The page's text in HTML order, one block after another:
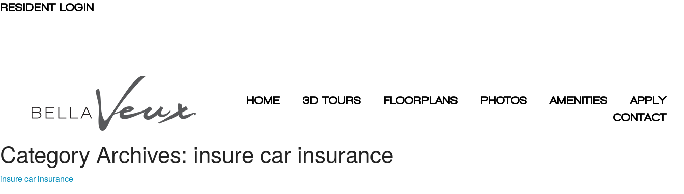
RESIDENT LOGIN
HOME 3D TOURS FLOORPLANS PHOTOS AMENITIES
APPLY
CONTACT
Category Archives: insure car insurance
insure car insurance